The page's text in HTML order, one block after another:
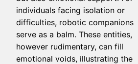
individuals facing isolation or
difficulties, robotic companions
serve as a balm. These entities,
however rudimentary, can fill
emotional voids, illustrating the